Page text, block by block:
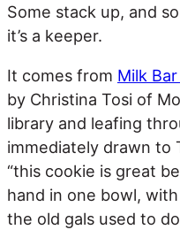
Some stack up, and
it’s a keeper.
It comes from Milk
by Christina Tosi of
library and leafing
immediately drawn to
“this cookie is great
hand in one bowl,
the old gals used to